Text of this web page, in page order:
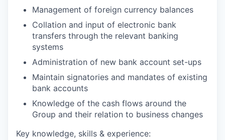
Management of foreign currency balances
Collation and input of electronic bank
transfers through the relevant banking
systems
Administration of new bank account set-ups
Maintain signatories and mandates of existing
bank accounts
Knowledge of the cash flows around the
Group and their relation to business changes
Key knowledge, skills & experience: